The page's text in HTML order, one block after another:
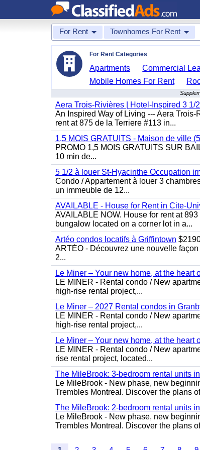
For Rent Townhomes For Rent
For Rent Categories
Apartments Commercial
Mobile Homes For Rent
Aera Trois-Rivières | Hotel-Inspired 3 1/
An Inspired Way of Living --- Aera
rent at 875 de la Terriere #113 in...
1,5 MOIS GRATUITS - Maison de ville
PROMO 1,5 MOIS GRATUITS SUR
10 min de...
5 1/2 à louer St-Hyacinthe Occupation
Condo / Appartement à louer 3
un immeuble de 12...
AVAILABLE - House for Rent in Cite-
AVAILABLE NOW. House for rent at
bungalow located on a corner lot in a...
Artéo condos locatifs à Griffintown
ARTÉO - Découvrez une nouvelle
2...
Le Miner – Your new home, at the heart
LE MINER - Rental condo / New
high-rise rental project,...
Le Miner – 2027 Rental condos in
LE MINER - Rental condo / New
high-rise rental project,...
Le Miner – Your new home, at the heart
LE MINER - Rental condo / New
rise rental project, located...
The MileBrook: 3-bedroom rental units
Le MileBrook - New phase, new
Trembles Montreal. Discover the plans
The MileBrook: 2-bedroom rental units
Le MileBrook - New phase, new
Trembles Montreal. Discover the plans